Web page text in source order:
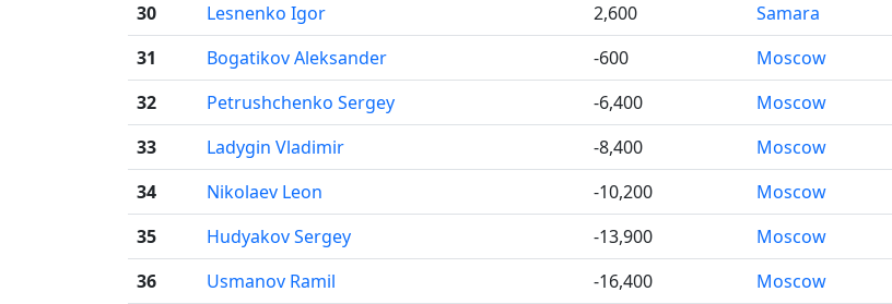
30
Lesnenko Igor 2,600 Samara
31
Bogatikov Aleksander -600 Moscow
32
Petrushchenko Sergey -6,400 Moscow
33
Ladygin Vladimir -8,400 Moscow
34
Nikolaev Leon -10,200 Moscow
35
Hudyakov Sergey -13,900 Moscow
36
Usmanov Ramil -16,400 Moscow